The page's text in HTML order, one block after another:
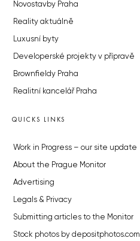
Novostavby Praha
Reality aktuálně
Luxusní byty
Developerské projekty v přípravě
Brownfieldy Praha
Realitní kancelář Praha
QUICKS LINKS
Work in Progress – our site update
About the Prague Monitor
Advertising
Legals & Privacy
Submitting articles to the Monitor
Stock photos by depositphotos.com